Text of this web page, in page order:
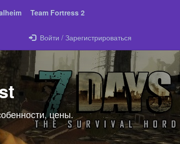
Team Fortress 2
Войти / Зарегистрироваться
цены.